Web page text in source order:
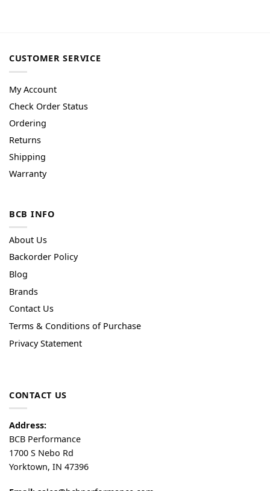
CUSTOMER SERVICE
My Account
Check Order Status
Ordering
Returns
Shipping
Warranty
BCB INFO
About Us
Backorder Policy
Blog
Brands
Contact Us
Terms & Conditions of Purchase
Privacy Statement
CONTACT US
Address:
BCB Performance
1700 S Nebo Rd
Yorktown, IN 47396